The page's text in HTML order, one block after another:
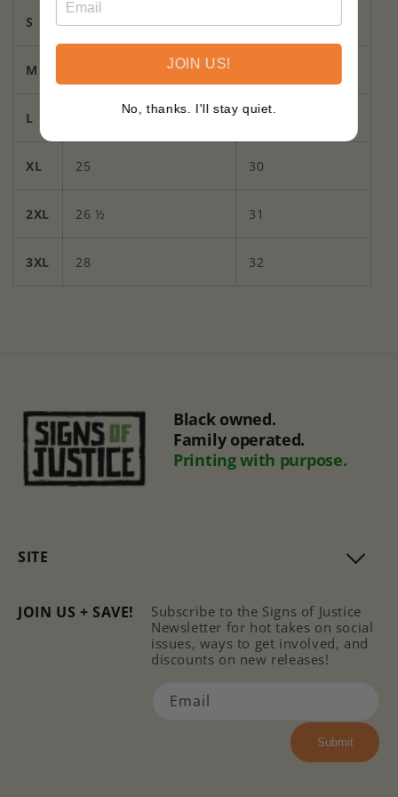
S 20 27
M
L 29
XL 25 30
2XL 26 ½ 31
3XL 28 32
Black owned.
Family operated.
Printing with purpose.
SITE
JOIN US + SAVE!
Subscribe to the Signs of Justice
Newsletter for hot takes on social
issues, ways to get involved, and
discounts on new releases!
Email
Submit
JOIN US!
No, thanks. I'll stay quiet.